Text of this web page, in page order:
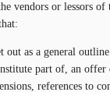
vendors or lessors of
out as a general
part of, an offer
references to